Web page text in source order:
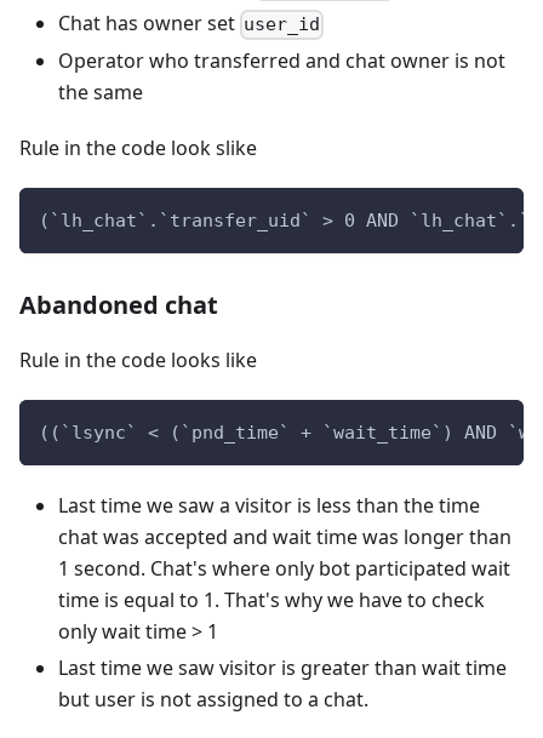
Chat has owner set user_id
Operator who transferred and chat owner is not
the same
Rule in the code look slike
(`lh_chat`.`transfer_uid` > 0 AND
Abandoned chat
Rule in the code looks like
((`lsync` < (`pnd_time` + `wait_time`) AND
Last time we saw a visitor is less than the time
chat was accepted and wait time was longer than
1 second. Chat's where only bot participated wait
time is equal to 1. That's why we have to check
only wait time > 1
Last time we saw visitor is greater than wait time
but user is not assigned to a chat.